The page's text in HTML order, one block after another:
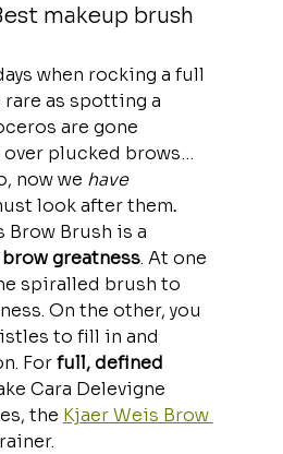
makeup brush
when rocking a full
rare as spotting a
are gone
plucked brows…
now we have
look after them.
Brow Brush is a
greatness. At one
spiralled brush to
On the other, you
to fill in and
For full, defined
Cara Delevigne
the Kjaer Weis Brow